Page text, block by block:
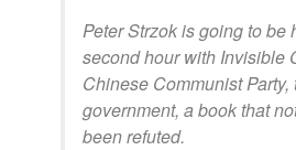
Peter Strzok is going to be
second hour with Invisible
Chinese Communist Party,
government, a book that
been refuted.